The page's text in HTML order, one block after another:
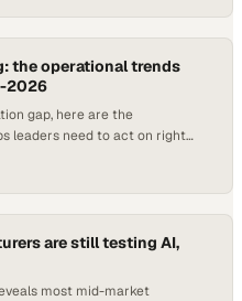
the operational trends
2026
gap, here are the
leaders need to act on right
are still testing AI,
most mid-market